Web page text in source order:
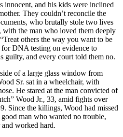
innocent, and his kids were inclined
They couldn’t reconcile the
who brutally stole two lives
the man who loved them deeply
others the way you want to be
DNA testing on evidence to
guilty, and every court told them no.
of a large glass window from
Sr. sat in a wheelchair, with
He stared at the man convicted of
Wood Jr., 33, amid fights over
Since the killings, Wood had missed
man who wanted no trouble,
worked hard.